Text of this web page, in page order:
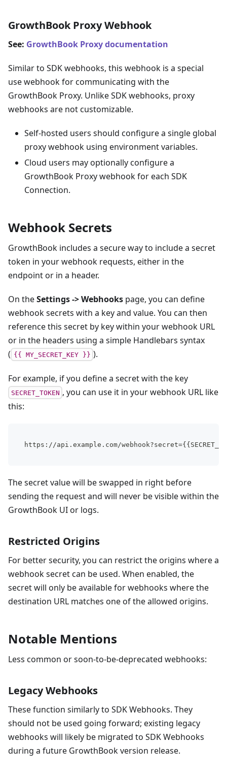
GrowthBook Proxy Webhook
See: GrowthBook Proxy documentation
Similar to SDK webhooks, this webhook is a special
use webhook for communicating with the
GrowthBook Proxy. Unlike SDK webhooks, proxy
webhooks are not customizable.
Self-hosted users should configure a single global
proxy webhook using environment variables.
Cloud users may optionally configure a
GrowthBook Proxy webhook for each SDK
Connection.
Webhook Secrets
GrowthBook includes a secure way to include a secret
token in your webhook requests, either in the
endpoint or in a header.
On theSettings -> Webhooks page, you can define
webhook secrets with a key and value. You can then
reference this secret by key within your webhook URL
or in the headers using a simple Handlebars syntax
( {{ MY_SECRET_KEY }} ).
For example, if you define a secret with the key
SECRET_TOKEN , you can use it in your webhook URL like
this:
https://api.example.com/
The secret value will be swapped in right before
sending the request and will never be visible within the
GrowthBook UI or logs.
Restricted Origins
For better security, you can restrict the origins where a
webhook secret can be used. When enabled, the
secret will only be available for webhooks where the
destination URL matches one of the allowed origins.
Notable Mentions
Less common or soon-to-be-deprecated webhooks:
Legacy Webhooks
These function similarly to SDK Webhooks. They
should not be used going forward; existing legacy
webhooks will likely be migrated to SDK Webhooks
during a future GrowthBook version release.